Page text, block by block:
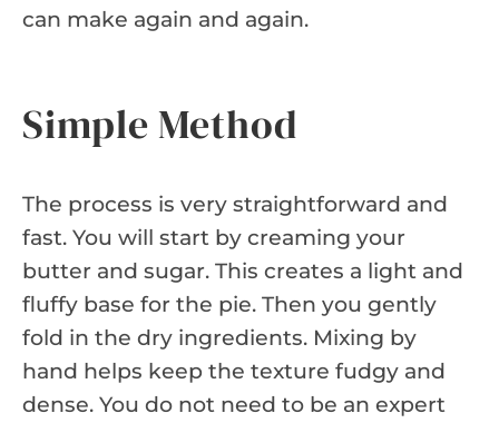
can make again and again.
Simple Method
The process is very straightforward and
fast. You will start by creaming your
butter and sugar. This creates a light and
fluffy base for the pie. Then you gently
fold in the dry ingredients. Mixing by
hand helps keep the texture fudgy and
dense. You do not need to be an expert